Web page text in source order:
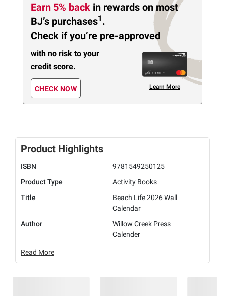
Earn 5% back in rewards on most
BJ’s purchases1 .
Check if you’re pre-approved
with no risk to your
credit score.
CHECK NOW Learn More
Product Highlights
ISBN
9781549250125
Product Type
Activity Books
Title
Beach Life 2026 Wall
Calendar
Author
Willow Creek Press
Calender
Read More